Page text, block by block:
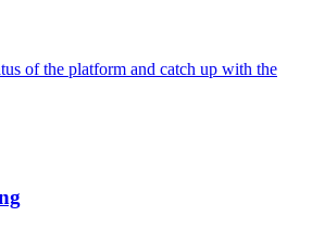
of the platform and catch up with the